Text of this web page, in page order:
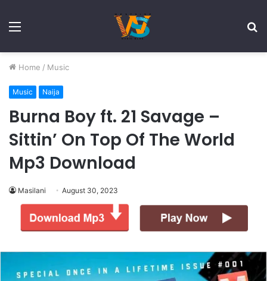
Menu
Home / Music
Music Naija
Burna Boy ft. 21 Savage –
Sittin’ On Top Of The World
Mp3 Download
Masilani August 30, 2023